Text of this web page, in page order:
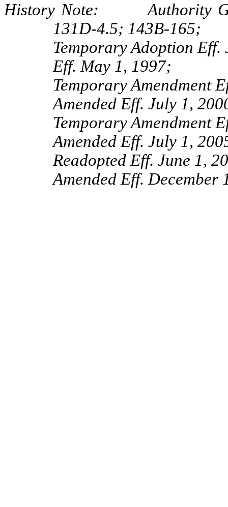
History Note: Authority
131D-4.5; 143B-165;
Temporary Adoption
Eff. May 1, 1997;
Temporary Amendment
Amended Eff. July 1,
Temporary Amendment
Amended Eff. July 1,
Readopted Eff. June 1,
Amended Eff. December